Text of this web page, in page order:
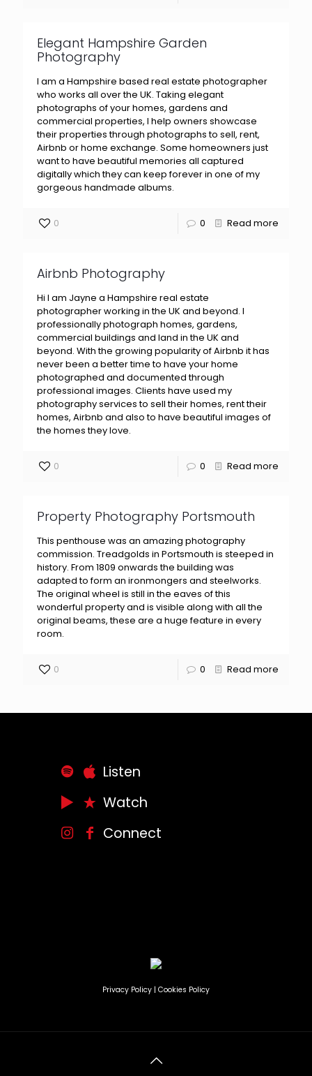
Elegant Hampshire Garden
Photography
I am a Hampshire based real estate photographer
who works all over the UK. Taking elegant
photographs of your homes, gardens and
commercial properties, I help owners showcase
their properties through photographs to sell, rent,
Airbnb or home exchange. Some homeowners just
want to have beautiful memories all captured
digitally which they can keep forever in one of my
gorgeous handmade albums.
0 0 Read more
Airbnb Photography
Hi I am Jayne a Hampshire real estate
photographer working in the UK and beyond. I
professionally photograph homes, gardens,
commercial buildings and land in the UK and
beyond. With the growing popularity of Airbnb it has
never been a better time to have your home
photographed and documented through
professional images. Clients have used my
photography services to sell their homes, rent their
homes, Airbnb and also to have beautiful images of
the homes they love.
0 0 Read more
Property Photography Portsmouth
This penthouse was an amazing photography
commission. Treadgolds in Portsmouth is steeped in
history. From 1809 onwards the building was
adapted to form an ironmongers and steelworks.
The original wheel is still in the eaves of this
wonderful property and is visible along with all the
original beams, these are a huge feature in every
room.
0 0 Read more
Listen
Watch
Connect
Privacy Policy | Cookies Policy